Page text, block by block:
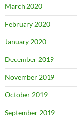
March 2020
February 2020
January 2020
December 2019
November 2019
October 2019
September 2019